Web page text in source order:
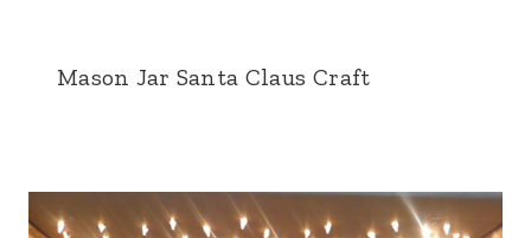
Mason Jar Santa Claus Craft